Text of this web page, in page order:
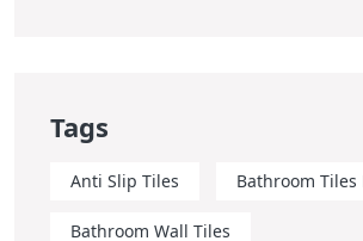
Tags
Anti Slip Tiles Bathroom Tiles
Bathroom Wall Tiles